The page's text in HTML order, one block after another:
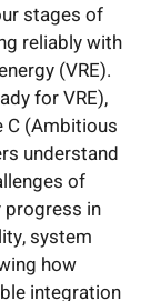
stages of
reliably with
(VRE).
for VRE),
C (Ambitious
understand
of
progress in
system
how
integration